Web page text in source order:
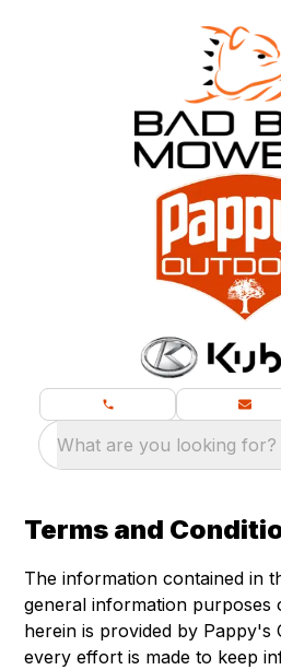
What are you looking for?
Terms and
The information contained in
general information purposes
herein is provided by Pappy's
every effort is made to keep